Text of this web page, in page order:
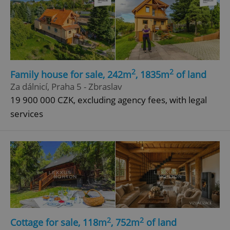
Family house for sale, 242m2, 1835m2 of land
Za dálnicí, Praha 5 - Zbraslav
19 900 000 CZK, excluding agency fees, with legal
services
Cottage for sale, 118m2, 752m2 of land
add_logo_profile_modal_displayed .expats.cz
^qs_[0-9]+$ .expats.cz 1